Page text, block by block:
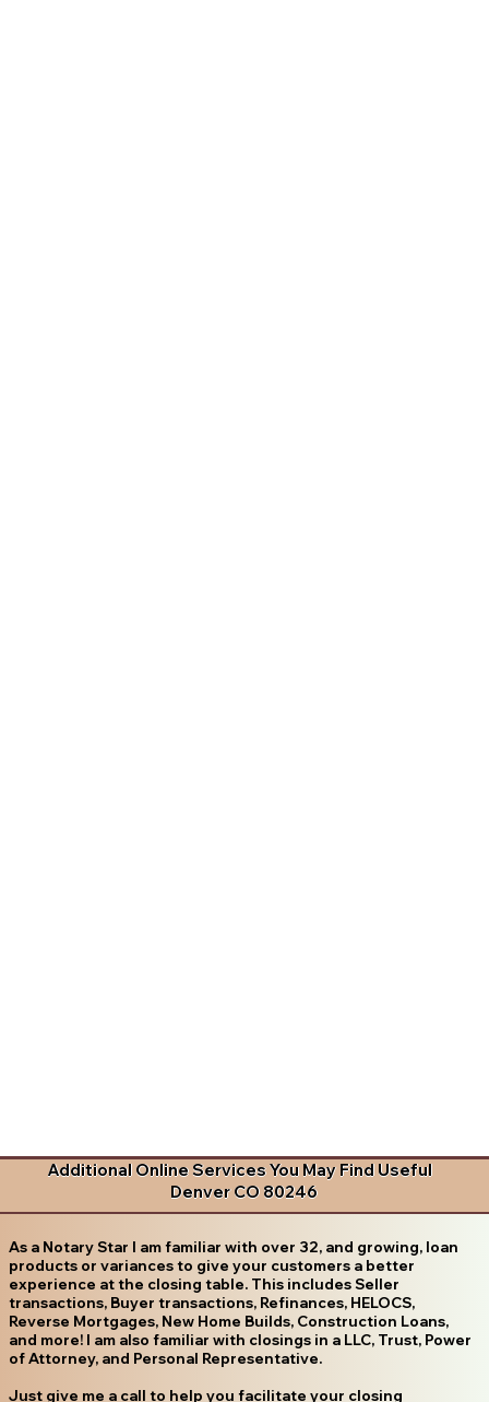
Additional Online Services You May Find Useful
Denver CO 80246
As a Notary Star I am familiar with over 32, and growing, loan
products or variances to give your customers a better
experience at the closing table. This includes Seller
transactions, Buyer transactions, Refinances, HELOCS,
Reverse Mortgages, New Home Builds, Construction Loans,
and more! I am also familiar with closings in a LLC, Trust, Power
of Attorney, and Personal Representative.
Just give me a call to help you facilitate your closing